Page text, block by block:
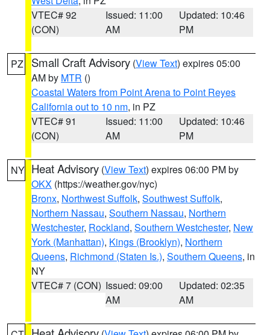
VTEC# 92
(CON)
Issued: 11:00
AM
Updated: 10:46
PM
PZ Small Craft Advisory (View Text) expires 05:00
AM by MTR ()
Coastal Waters from Point Arena to Point Reyes
California out to 10 nm, in PZ
VTEC# 91
(CON)
Issued: 11:00
AM
Updated: 10:46
PM
NY Heat Advisory (View Text) expires 06:00 PM by
OKX (https://weather.gov/nyc)
Bronx, Northwest Suffolk, Southwest Suffolk,
Northern Nassau, Southern Nassau, Northern
Westchester, Rockland, Southern Westchester, New
York (Manhattan), Kings (Brooklyn), Northern
Queens, Richmond (Staten Is.), Southern Queens, in
NY
VTEC# 7 (CON) Issued: 09:00
AM
Updated: 02:35
AM